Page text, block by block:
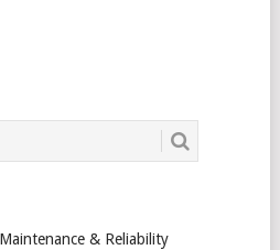
& Reliability